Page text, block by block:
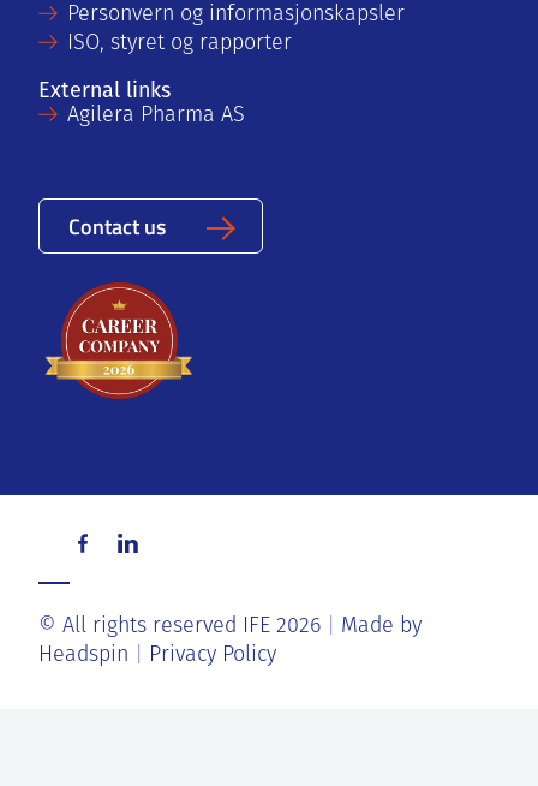
Personvern og informasjonskapsler
ISO, styret og rapporter
External links
Agilera Pharma AS
Contact us
© All rights reserved IFE 2026
Made by
Headspin
Privacy Policy